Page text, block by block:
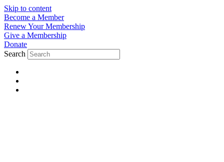
Skip to content
Become a Member
Renew Your Membership
Give a Membership
Donate
Search